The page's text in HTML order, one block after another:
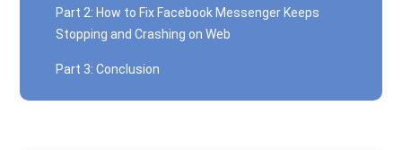
Part 2: How to Fix Facebook Messenger Keeps
Stopping and Crashing on Web
Part 3: Conclusion